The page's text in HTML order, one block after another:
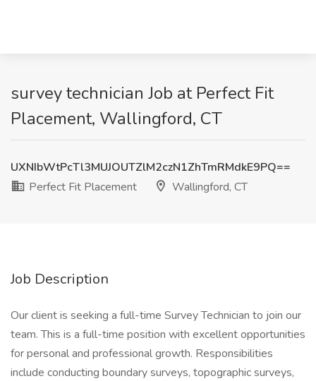
survey technician Job at Perfect Fit
Placement, Wallingford, CT
UXNIbWtPcTl3MUJOUTZlM2czN1ZhTmRMdkE9PQ==
Perfect Fit Placement
Wallingford, CT
Job Description
Our client is seeking a full-time Survey Technician to join our
team. This is a full-time position with excellent opportunities
for personal and professional growth. Responsibilities
include conducting boundary surveys, topographic surveys,